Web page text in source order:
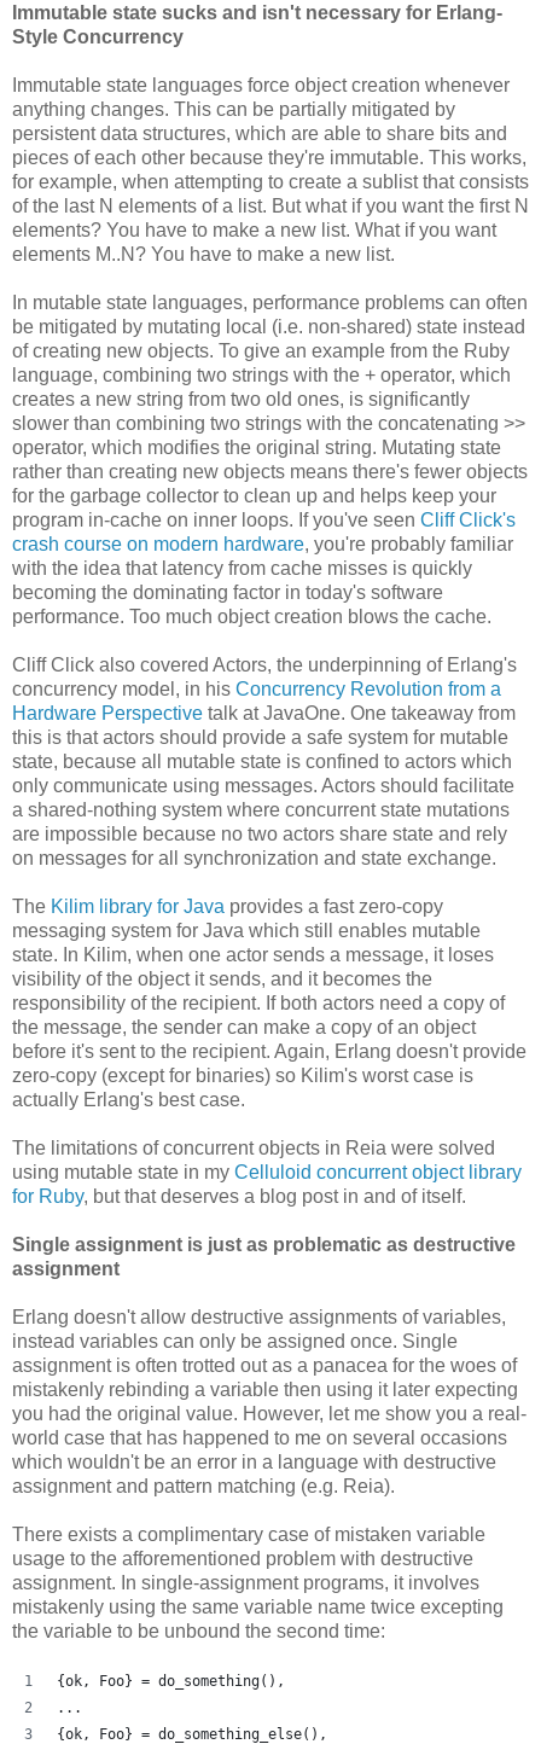
Immutable state sucks and isn't necessary for Erlang-
Style Concurrency
Immutable state languages force object creation whenever
anything changes. This can be partially mitigated by
persistent data structures, which are able to share bits and
pieces of each other because they're immutable. This works,
for example, when attempting to create a sublist that consists
of the last N elements of a list. But what if you want the first N
elements? You have to make a new list. What if you want
elements M..N? You have to make a new list.
In mutable state languages, performance problems can often
be mitigated by mutating local (i.e. non-shared) state instead
of creating new objects. To give an example from the Ruby
language, combining two strings with the + operator, which
creates a new string from two old ones, is significantly
slower than combining two strings with the concatenating >>
operator, which modifies the original string. Mutating state
rather than creating new objects means there's fewer objects
for the garbage collector to clean up and helps keep your
program in-cache on inner loops. If you've seen Cliff Click's
crash course on modern hardware, you're probably familiar
with the idea that latency from cache misses is quickly
becoming the dominating factor in today's software
performance. Too much object creation blows the cache.
Cliff Click also covered Actors, the underpinning of Erlang's
concurrency model, in his Concurrency Revolution from a
Hardware Perspective talk at JavaOne. One takeaway from
this is that actors should provide a safe system for mutable
state, because all mutable state is confined to actors which
only communicate using messages. Actors should facilitate
a shared-nothing system where concurrent state mutations
are impossible because no two actors share state and rely
on messages for all synchronization and state exchange.
The Kilim library for Java provides a fast zero-copy
messaging system for Java which still enables mutable
state. In Kilim, when one actor sends a message, it loses
visibility of the object it sends, and it becomes the
responsibility of the recipient. If both actors need a copy of
the message, the sender can make a copy of an object
before it's sent to the recipient. Again, Erlang doesn't provide
zero-copy (except for binaries) so Kilim's worst case is
actually Erlang's best case.
The limitations of concurrent objects in Reia were solved
using mutable state in my Celluloid concurrent object library
for Ruby, but that deserves a blog post in and of itself.
Single assignment is just as problematic as destructive
assignment
Erlang doesn't allow destructive assignments of variables,
instead variables can only be assigned once. Single
assignment is often trotted out as a panacea for the woes of
mistakenly rebinding a variable then using it later expecting
you had the original value. However, let me show you a real-
world case that has happened to me on several occasions
which wouldn't be an error in a language with destructive
assignment and pattern matching (e.g. Reia).
There exists a complimentary case of mistaken variable
usage to the afforementioned problem with destructive
assignment. In single-assignment programs, it involves
mistakenly using the same variable name twice excepting
the variable to be unbound the second time:
{ok, Foo} = do_something(),
...
{ok, Foo} = do_something_else(),